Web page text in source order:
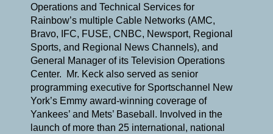
Operations and Technical Services for
Rainbow’s multiple Cable Networks (AMC,
Bravo, IFC, FUSE, CNBC, Newsport, Regional
Sports, and Regional News Channels), and
General Manager of its Television Operations
Center. Mr. Keck also served as senior
programming executive for Sportschannel New
York’s Emmy award-winning coverage of
Yankees’ and Mets’ Baseball. Involved in the
launch of more than 25 international, national